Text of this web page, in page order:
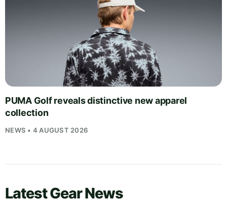
PUMA Golf reveals distinctive new apparel
collection
NEWS • 4 AUGUST 2026
Latest Gear News